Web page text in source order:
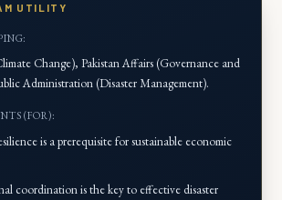
UTILITY
Change), Pakistan Affairs (Governance and
Administration (Disaster Management).
(FOR):
is a prerequisite for sustainable economic
coordination is the key to effective disaster